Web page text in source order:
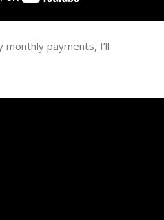
monthly payments, I’ll